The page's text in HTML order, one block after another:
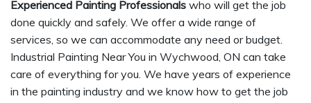
Experienced Painting Professionals who will get the job
done quickly and safely. We offer a wide range of
services, so we can accommodate any need or budget.
Industrial Painting Near You in Wychwood, ON can take
care of everything for you. We have years of experience
in the painting industry and we know how to get the job